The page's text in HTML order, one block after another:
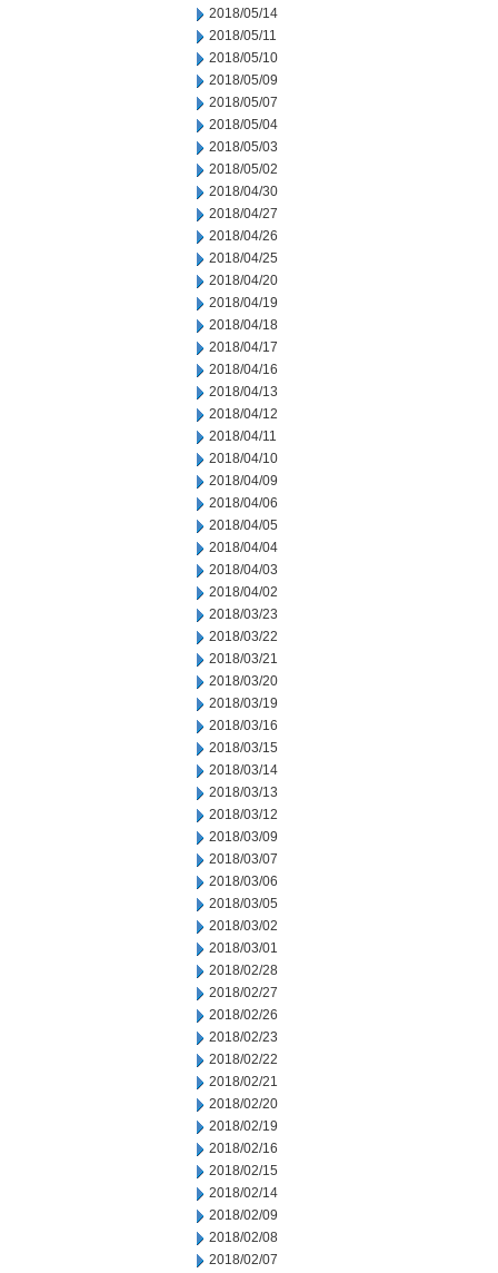
2018/05/14
2018/05/11
2018/05/10
2018/05/09
2018/05/07
2018/05/04
2018/05/03
2018/05/02
2018/04/30
2018/04/27
2018/04/26
2018/04/25
2018/04/20
2018/04/19
2018/04/18
2018/04/17
2018/04/16
2018/04/13
2018/04/12
2018/04/11
2018/04/10
2018/04/09
2018/04/06
2018/04/05
2018/04/04
2018/04/03
2018/04/02
2018/03/23
2018/03/22
2018/03/21
2018/03/20
2018/03/19
2018/03/16
2018/03/15
2018/03/14
2018/03/13
2018/03/12
2018/03/09
2018/03/07
2018/03/06
2018/03/05
2018/03/02
2018/03/01
2018/02/28
2018/02/27
2018/02/26
2018/02/23
2018/02/22
2018/02/21
2018/02/20
2018/02/19
2018/02/16
2018/02/15
2018/02/14
2018/02/09
2018/02/08
2018/02/07